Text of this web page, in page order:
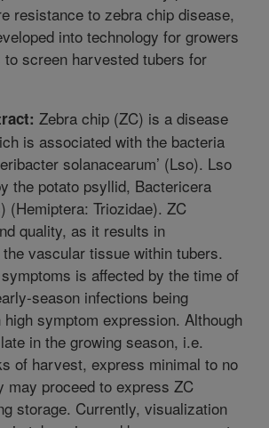
resistance to zebra chip disease,
into technology for growers
screen harvested tubers for
Zebra chip (ZC) is a disease
is associated with the bacteria
solanacearum’ (Lso). Lso
the potato psyllid, Bactericera
(Hemiptera: Triozidae). ZC
quality, as it results in
vascular tissue within tubers.
is affected by the time of
season infections being
symptom expression. Although
in the growing season, i.e.
of harvest, express minimal to no
may proceed to express ZC
storage. Currently, visualization